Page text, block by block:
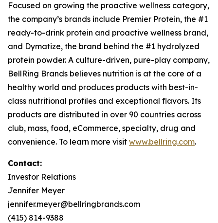
Focused on growing the proactive wellness category,
the company’s brands include Premier Protein, the #1
ready-to-drink protein and proactive wellness brand,
and Dymatize, the brand behind the #1 hydrolyzed
protein powder. A culture-driven, pure-play company,
BellRing Brands believes nutrition is at the core of a
healthy world and produces products with best-in-
class nutritional profiles and exceptional flavors. Its
products are distributed in over 90 countries across
club, mass, food, eCommerce, specialty, drug and
convenience. To learn more visit www.bellring.com.
Contact:
Investor Relations
Jennifer Meyer
jennifer.meyer@bellringbrands.com
(415) 814-9388